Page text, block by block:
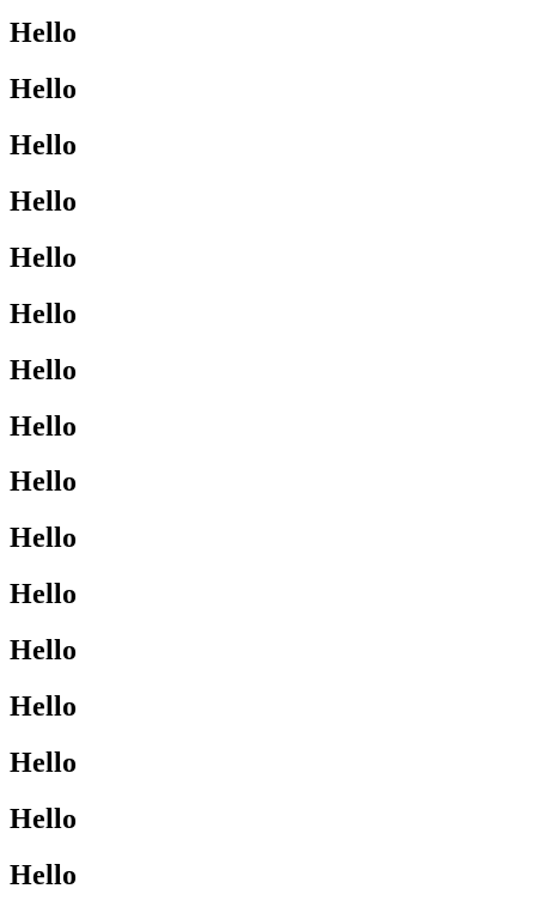
Hello
Hello
Hello
Hello
Hello
Hello
Hello
Hello
Hello
Hello
Hello
Hello
Hello
Hello
Hello
Hello